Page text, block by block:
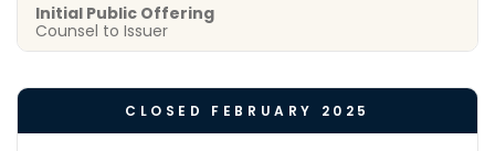
Initial Public Offering
Counsel to Issuer
CLOSED FEBRUARY 2025